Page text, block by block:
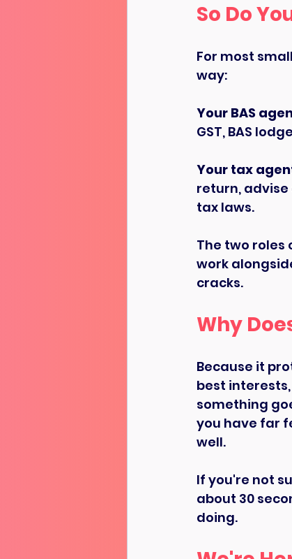
So Do
For most
way:
Your BAS
GST, BAS
Your tax
return,
tax laws.
The two
work
cracks.
Why
Because it
best
something
you have far
well.
If you're not
about 30
doing.